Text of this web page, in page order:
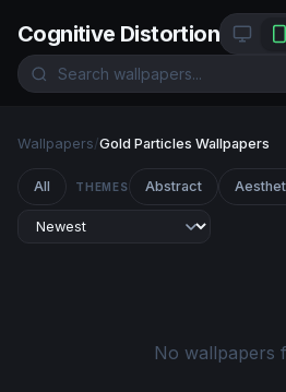
Cognitive Distortion
Wallpapers/Gold Particles Wallpapers
All THEMES Abstract
No wallpapers